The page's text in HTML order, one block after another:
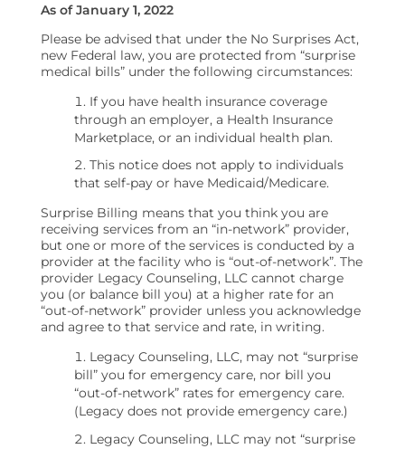
As of January 1, 2022
Please be advised that under the No Surprises Act,
new Federal law, you are protected from “surprise
medical bills” under the following circumstances:
If you have health insurance coverage
through an employer, a Health Insurance
Marketplace, or an individual health plan.
This notice does not apply to individuals
that self-pay or have Medicaid/Medicare.
Surprise Billing means that you think you are
receiving services from an “in-network” provider,
but one or more of the services is conducted by a
provider at the facility who is “out-of-network”. The
provider Legacy Counseling, LLC cannot charge
you (or balance bill you) at a higher rate for an
“out-of-network” provider unless you acknowledge
and agree to that service and rate, in writing.
Legacy Counseling, LLC, may not “surprise
bill” you for emergency care, nor bill you
“out-of-network” rates for emergency care.
(Legacy does not provide emergency care.)
Legacy Counseling, LLC may not “surprise